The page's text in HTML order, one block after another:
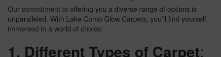
Our commitment to offering you a diverse range of options is
unparalleled. With Lake Como Glow Carpets, you’ll find yourself
immersed in a world of choice:
1. Different Types of Carpet: